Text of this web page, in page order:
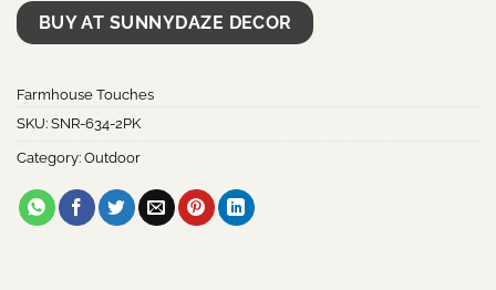
BUY AT SUNNYDAZE DECOR
Farmhouse Touches
SKU: SNR-634-2PK
Category: Outdoor